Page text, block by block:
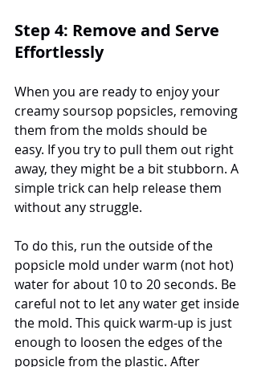
Step 4: Remove and Serve
Effortlessly
When you are ready to enjoy your
creamy soursop popsicles, removing
them from the molds should be
easy. If you try to pull them out right
away, they might be a bit stubborn. A
simple trick can help release them
without any struggle.
To do this, run the outside of the
popsicle mold under warm (not hot)
water for about 10 to 20 seconds. Be
careful not to let any water get inside
the mold. This quick warm-up is just
enough to loosen the edges of the
popsicle from the plastic. After